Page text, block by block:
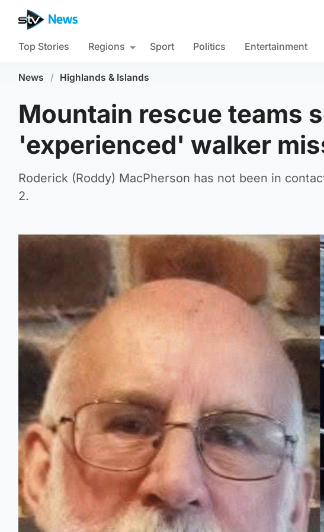
Top Stories Regions Sport Politics Entertainment
News / Highlands & Islands
Mountain rescue teams
'experienced' walker
Roderick (Roddy) MacPherson has not been in
2.